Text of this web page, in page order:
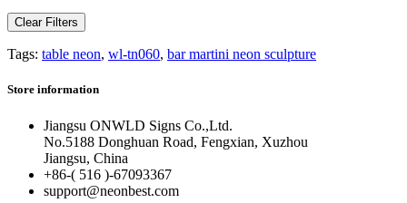
Clear Filters
Tags: table neon, wl-tn060, bar martini neon sculpture
Store information
Jiangsu ONWLD Signs Co.,Ltd.
No.5188 Donghuan Road, Fengxian, Xuzhou
Jiangsu, China
+86-( 516 )-67093367
support@neonbest.com